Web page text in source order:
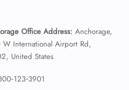
Office Address: Anchorage,
International Airport Rd,
United States